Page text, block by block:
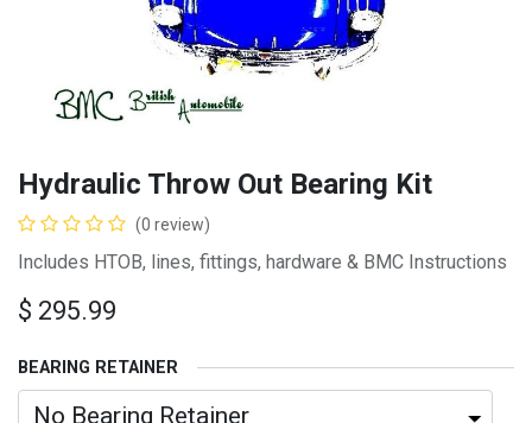
Hydraulic Throw Out Bearing Kit
(0 review)
Includes HTOB, lines, fittings, hardware & BMC Instructions
$ 295.99
BEARING RETAINER